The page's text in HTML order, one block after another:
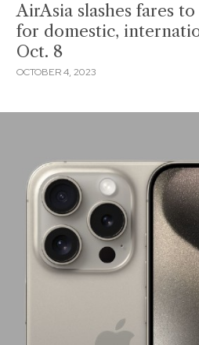
AirAsia slashes fares to
for domestic,
Oct. 8
OCTOBER 4, 2023